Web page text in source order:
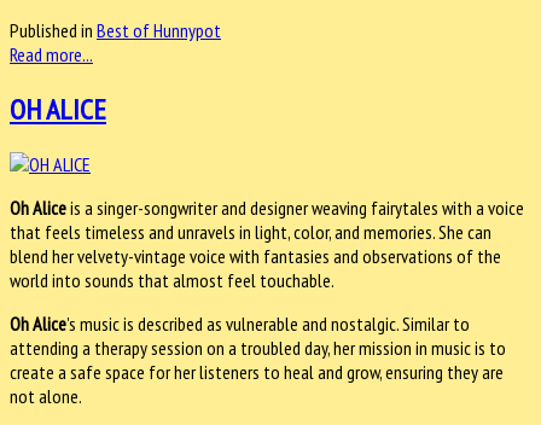
Published in Best of Hunnypot
Read more...
OH ALICE
Oh Aliceis a singer-songwriter and designer weaving fairytales with a voice
that feels timeless and unravels in light, color, and memories. She can
blend her velvety-vintage voice with fantasies and observations of the
world into sounds that almost feel touchable.
Oh Alice's music is described as vulnerable and nostalgic. Similar to
attending a therapy session on a troubled day, her mission in music is to
create a safe space for her listeners to heal and grow, ensuring they are
not alone.